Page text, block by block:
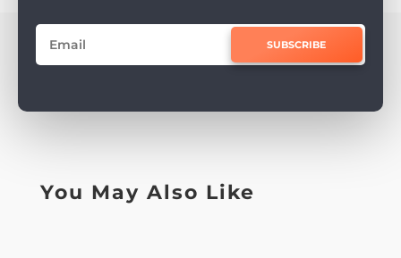
SUBSCRIBE
You May Also Like